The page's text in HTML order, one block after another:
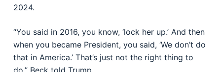
2024.
“You said in 2016, you know, ‘lock her up.’ And then
when you became President, you said, ‘We don’t do
that in America.’ That’s just not the right thing to
do,” Beck told Trump.